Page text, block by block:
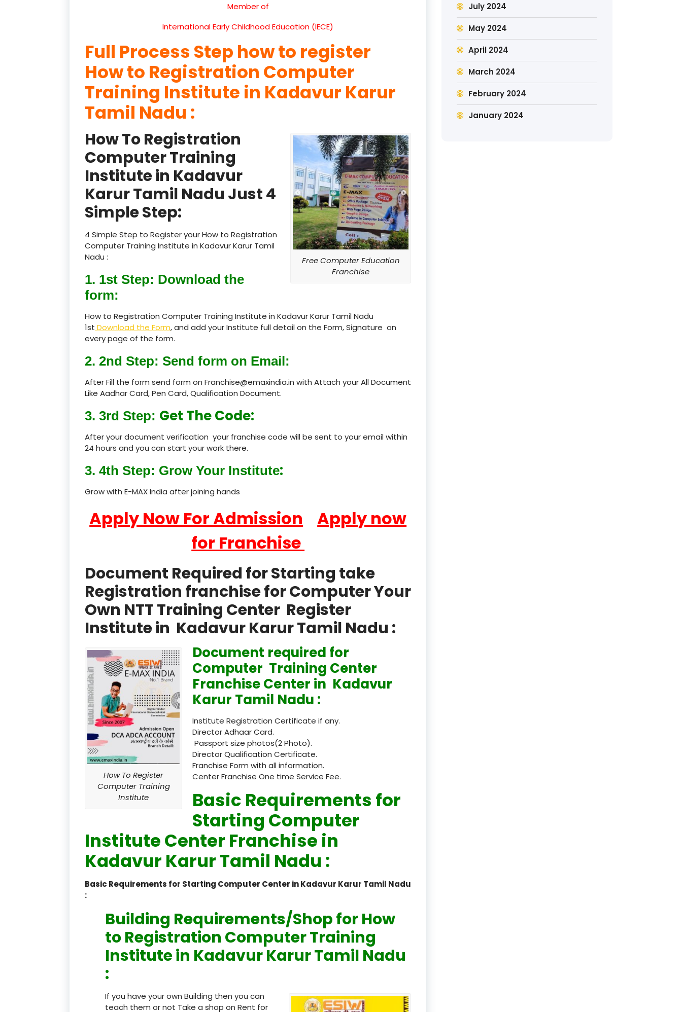
Member of
International Early Childhood Education (IECE)
Full Process Step how to register
How to Registration Computer
Training Institute in Kadavur Karur
Tamil Nadu :
Free Computer Education
Franchise
How To Registration
Computer Training
Institute in Kadavur
Karur Tamil Nadu Just 4
Simple Step:
4 Simple Step to Register your How to Registration
Computer Training Institute in Kadavur Karur Tamil
Nadu :
1. 1st Step: Download the
form:
How to Registration Computer Training Institute in Kadavur Karur Tamil Nadu
1st Download the Form, and add your Institute full detail on the Form, Signature on
every page of the form.
2. 2nd Step: Send form on Email:
After Fill the form send form on Franchise@emaxindia.in with Attach your All Document
Like Aadhar Card, Pen Card, Qualification Document.
3. 3rd Step: Get The Code:
After your document verification your franchise code will be sent to your email within
24 hours and you can start your work there.
3. 4th Step: Grow Your Institute:
Grow with E-MAX India after joining hands
Apply Now For Admission
Apply now
for Franchise
Document Required for Starting take
Registration franchise for Computer Your
Own NTT Training Center Register
Institute in Kadavur Karur Tamil Nadu :
How To Register
Computer Training
Institute
Document required for
Computer Training Center
Franchise Center in Kadavur
Karur Tamil Nadu :
Institute Registration Certificate if any.
Director Adhaar Card.
Passport size photos(2 Photo).
Director Qualification Certificate.
Franchise Form with all information.
Center Franchise One time Service Fee.
Basic Requirements for
Starting Computer
Institute Center Franchise in
Kadavur Karur Tamil Nadu :
Basic Requirements for Starting Computer Center in Kadavur Karur Tamil Nadu
:
Building Requirements/Shop for How
to Registration Computer Training
Institute in Kadavur Karur Tamil Nadu
:
If you have your own Building then you can
teach them or not Take a shop on Rent for
July 2024
May 2024
April 2024
March 2024
February 2024
January 2024
product
product
product
product
product
product
product
product
product
product
product
Professional Course in Trav
el & Tour Management
ormation Technology and AI
ice IT and Tech Support
Professional Training in Tou
registered
Skill Development Program
Skill-Based Diploma in Spor
on
Skill-Based Training in Hosp
Skin Beauty & Hair Course